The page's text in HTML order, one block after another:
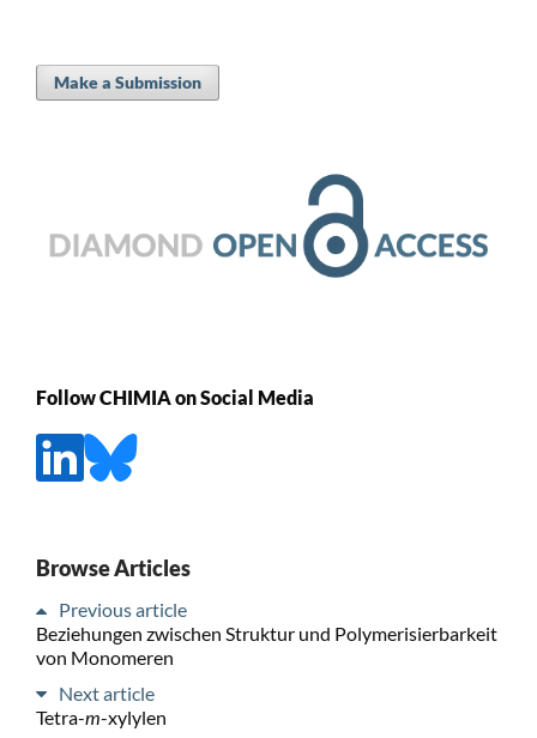
Make a Submission
Follow CHIMIA on Social Media
Browse Articles
Previous article
Beziehungen zwischen Struktur und Polymerisierbarkeit
von Monomeren
Next article
Tetra-m-xylylen